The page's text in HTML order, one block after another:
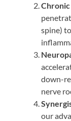
spine)
down-
nerve
our